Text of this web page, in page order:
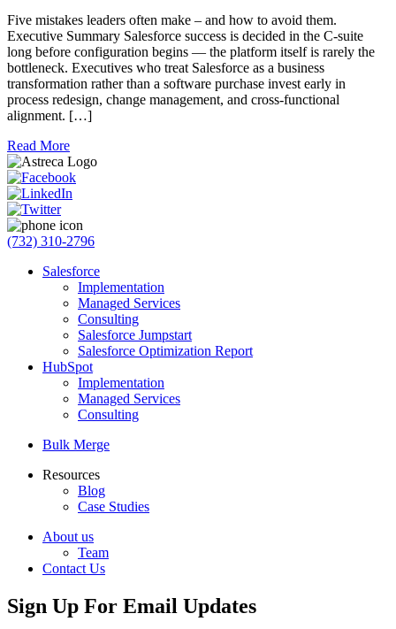
Five mistakes leaders often make – and how to avoid them.
Executive Summary Salesforce success is decided in the C-suite
long before configuration begins — the platform itself is rarely the
bottleneck. Executives who treat Salesforce as a business
transformation rather than a software purchase invest early in
process redesign, change management, and cross-functional
alignment. […]
Read More
(732) 310-2796
Salesforce
Implementation
Managed Services
Consulting
Salesforce Jumpstart
Salesforce Optimization Report
HubSpot
Implementation
Managed Services
Consulting
Bulk Merge
Resources
Blog
Case Studies
About us
Team
Contact Us
Sign Up For Email Updates